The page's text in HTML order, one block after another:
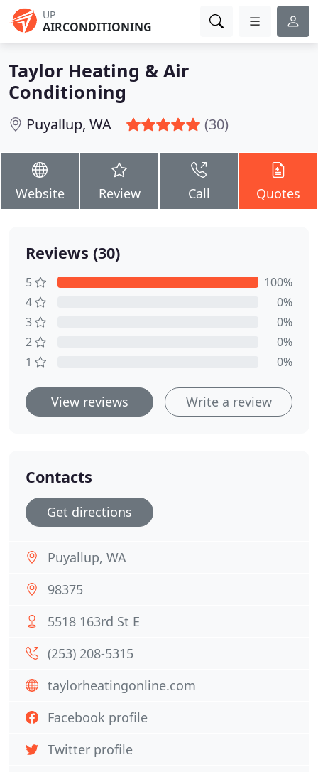
UP
AIRCONDITIONING
Taylor Heating & Air
Conditioning
Puyallup, WA (30)
Website Review Call Quotes
Reviews (30)
5
100%
4
0%
3
0%
2
0%
1
0%
View reviews Write a review
Contacts
Get directions
Puyallup, WA
98375
5518 163rd St E
(253) 208-5315
taylorheatingonline.com
Facebook profile
Twitter profile